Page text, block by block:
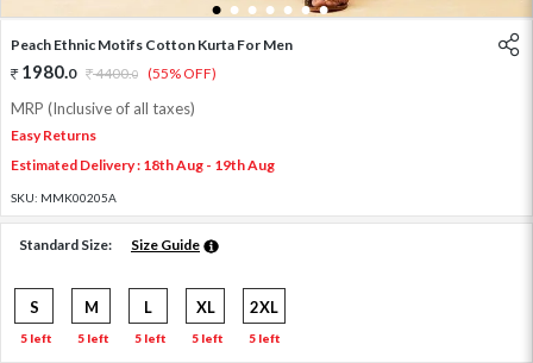
1 2 3 4 5 6 7
Peach Ethnic Motifs Cotton Kurta For Men
1980.0 4400.0 (55% OFF)
MRP (Inclusive of all taxes)
Easy Returns
Estimated Delivery : 18th Aug - 19th Aug
SKU: MMK00205A
Standard Size: Size Guide
S
5 left
M
5 left
L
5 left
XL
5 left
2XL
5 left